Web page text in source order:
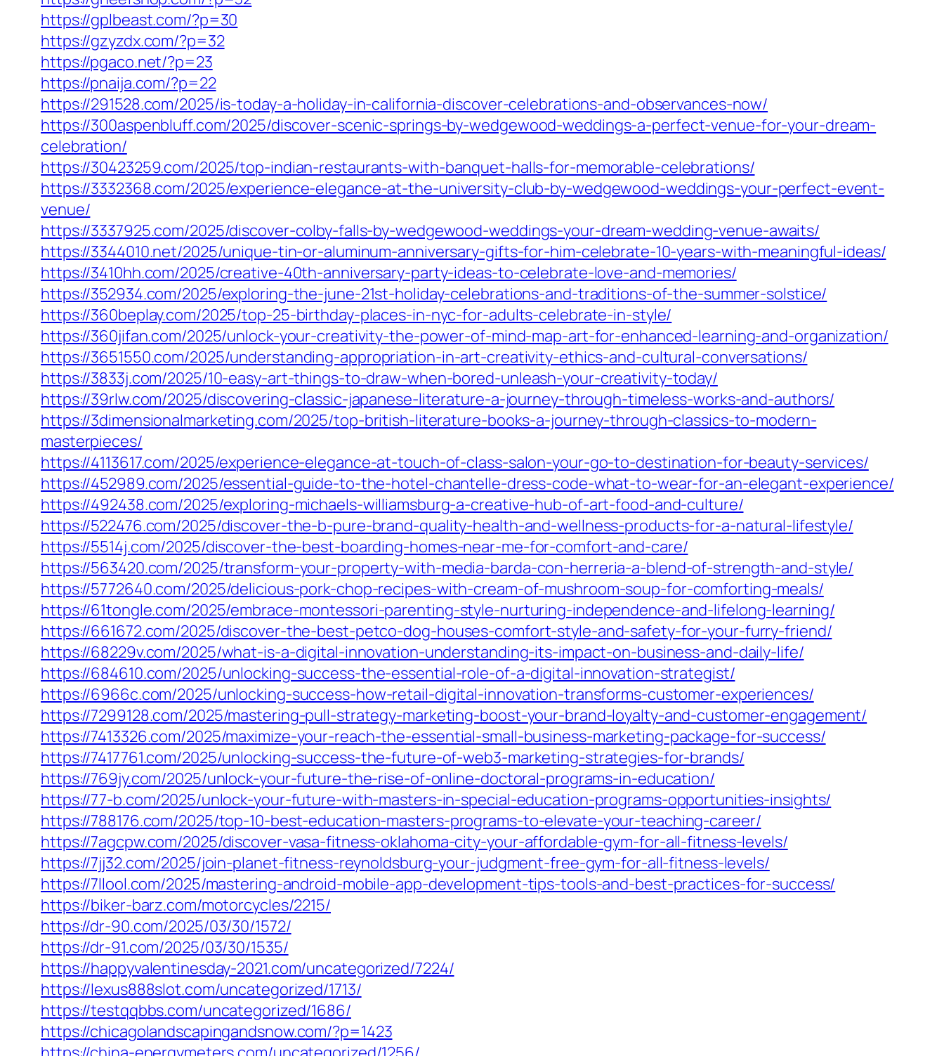
https://gplbeast.com/?p=30
https://gzyzdx.com/?p=32
https://pgaco.net/?p=23
https://pnaija.com/?p=22
https://291528.com/2025/is-today-a-holiday-in-california-discover-celebrations-and-observances-now/
https://300aspenbluff.com/2025/discover-scenic-springs-by-wedgewood-weddings-a-perfect-venue-for-your-dream-
celebration/
https://30423259.com/2025/top-indian-restaurants-with-banquet-halls-for-memorable-celebrations/
https://3332368.com/2025/experience-elegance-at-the-university-club-by-wedgewood-weddings-your-perfect-event-
venue/
https://3337925.com/2025/discover-colby-falls-by-wedgewood-weddings-your-dream-wedding-venue-awaits/
https://3344010.net/2025/unique-tin-or-aluminum-anniversary-gifts-for-him-celebrate-10-years-with-meaningful-ideas/
https://3410hh.com/2025/creative-40th-anniversary-party-ideas-to-celebrate-love-and-memories/
https://352934.com/2025/exploring-the-june-21st-holiday-celebrations-and-traditions-of-the-summer-solstice/
https://360beplay.com/2025/top-25-birthday-places-in-nyc-for-adults-celebrate-in-style/
https://360jifan.com/2025/unlock-your-creativity-the-power-of-mind-map-art-for-enhanced-learning-and-organization/
https://3651550.com/2025/understanding-appropriation-in-art-creativity-ethics-and-cultural-conversations/
https://3833j.com/2025/10-easy-art-things-to-draw-when-bored-unleash-your-creativity-today/
https://39rlw.com/2025/discovering-classic-japanese-literature-a-journey-through-timeless-works-and-authors/
https://3dimensionalmarketing.com/2025/top-british-literature-books-a-journey-through-classics-to-modern-
masterpieces/
https://4113617.com/2025/experience-elegance-at-touch-of-class-salon-your-go-to-destination-for-beauty-services/
https://452989.com/2025/essential-guide-to-the-hotel-chantelle-dress-code-what-to-wear-for-an-elegant-experience/
https://492438.com/2025/exploring-michaels-williamsburg-a-creative-hub-of-art-food-and-culture/
https://522476.com/2025/discover-the-b-pure-brand-quality-health-and-wellness-products-for-a-natural-lifestyle/
https://5514j.com/2025/discover-the-best-boarding-homes-near-me-for-comfort-and-care/
https://563420.com/2025/transform-your-property-with-media-barda-con-herreria-a-blend-of-strength-and-style/
https://5772640.com/2025/delicious-pork-chop-recipes-with-cream-of-mushroom-soup-for-comforting-meals/
https://61tongle.com/2025/embrace-montessori-parenting-style-nurturing-independence-and-lifelong-learning/
https://661672.com/2025/discover-the-best-petco-dog-houses-comfort-style-and-safety-for-your-furry-friend/
https://68229v.com/2025/what-is-a-digital-innovation-understanding-its-impact-on-business-and-daily-life/
https://684610.com/2025/unlocking-success-the-essential-role-of-a-digital-innovation-strategist/
https://6966c.com/2025/unlocking-success-how-retail-digital-innovation-transforms-customer-experiences/
https://7299128.com/2025/mastering-pull-strategy-marketing-boost-your-brand-loyalty-and-customer-engagement/
https://7413326.com/2025/maximize-your-reach-the-essential-small-business-marketing-package-for-success/
https://7417761.com/2025/unlocking-success-the-future-of-web3-marketing-strategies-for-brands/
https://769jy.com/2025/unlock-your-future-the-rise-of-online-doctoral-programs-in-education/
https://77-b.com/2025/unlock-your-future-with-masters-in-special-education-programs-opportunities-insights/
https://788176.com/2025/top-10-best-education-masters-programs-to-elevate-your-teaching-career/
https://7agcpw.com/2025/discover-vasa-fitness-oklahoma-city-your-affordable-gym-for-all-fitness-levels/
https://7jj32.com/2025/join-planet-fitness-reynoldsburg-your-judgment-free-gym-for-all-fitness-levels/
https://7llool.com/2025/mastering-android-mobile-app-development-tips-tools-and-best-practices-for-success/
https://biker-barz.com/motorcycles/2215/
https://dr-90.com/2025/03/30/1572/
https://dr-91.com/2025/03/30/1535/
https://happyvalentinesday-2021.com/uncategorized/7224/
https://lexus888slot.com/uncategorized/1713/
https://testqqbbs.com/uncategorized/1686/
https://chicagolandscapingandsnow.com/?p=1423